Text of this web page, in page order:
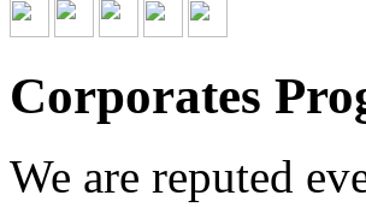
Corporates
We are reputed